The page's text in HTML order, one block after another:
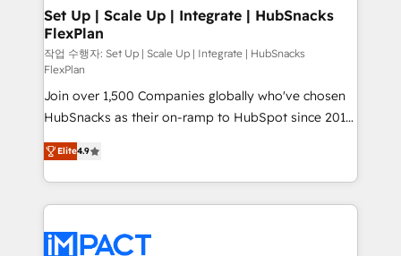
improve customer experiences. With our bright
people, exciting ideas and can-do mentality, we
ensure revenue growth on a daily basis. So tell us
your challenge; our passionate and growth driven
team of 100+ experts is ready for you! Driving digital
growth | www.brightdigital.com
Set Up | Scale Up | Integrate | HubSnacks
FlexPlan
작업 수행자: Set Up | Scale Up | Integrate | HubSnacks
FlexPlan
Join over 1,500 Companies globally who've chosen
HubSnacks as their on-ramp to HubSpot since 2014
Simple pay-as-you-go plans that accelerate value...
1️⃣ Set Up | Onboarding New or Check-fixing existing
HubSpot portals 2️⃣ Scale Up | 100% HubSpot Task
Execution... Global 24/7 ... All Experts 3️⃣ Integrate |
Slash months from your API Integration project... ⬅️
Elite4.9